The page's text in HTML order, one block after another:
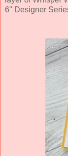
6" Designer